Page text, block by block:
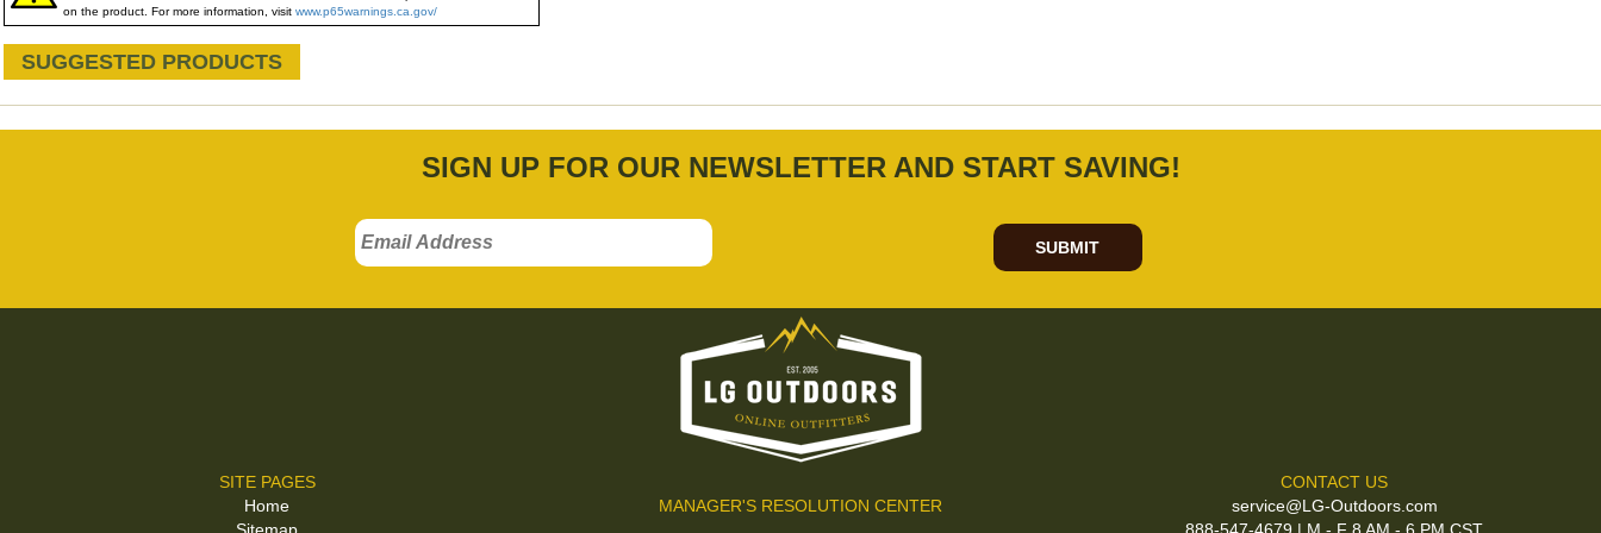
on the product. For more information, visit www.p65warnings.ca.gov/
SUGGESTED PRODUCTS
SIGN UP FOR OUR NEWSLETTER AND START SAVING!
SUBMIT
SITE PAGES
Home
MANAGER'S RESOLUTION CENTER
CONTACT US
service@LG-Outdoors.com